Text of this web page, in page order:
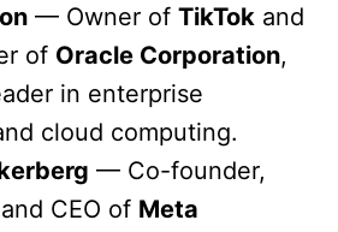
— Owner ofTikTok and
of Oracle Corporation,
in enterprise
cloud computing.
— Co-founder,
CEO of Meta